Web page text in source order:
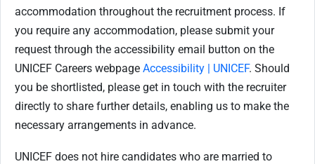
accommodation throughout the recruitment process. If
you require any accommodation, please submit your
request through the accessibility email button on the
UNICEF Careers webpage Accessibility | UNICEF. Should
you be shortlisted, please get in touch with the recruiter
directly to share further details, enabling us to make the
necessary arrangements in advance.
UNICEF does not hire candidates who are married to